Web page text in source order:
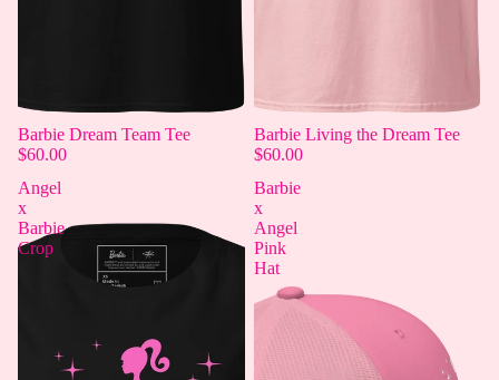
Barbie Dream Team Tee
$60.00
Barbie Living the Dream Tee
$60.00
Angel
x
Barbie
Crop
Barbie
x
Angel
Pink
Hat